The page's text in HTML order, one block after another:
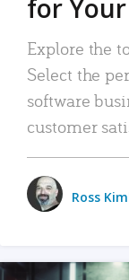
for
Explore the
Select the
software
customer
Ross